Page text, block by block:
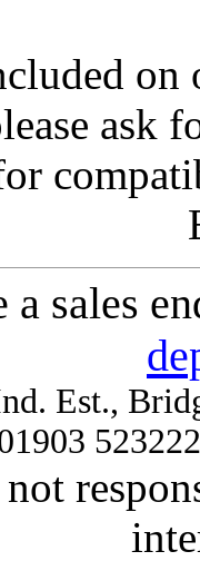
on
ask
a sales
Est.,